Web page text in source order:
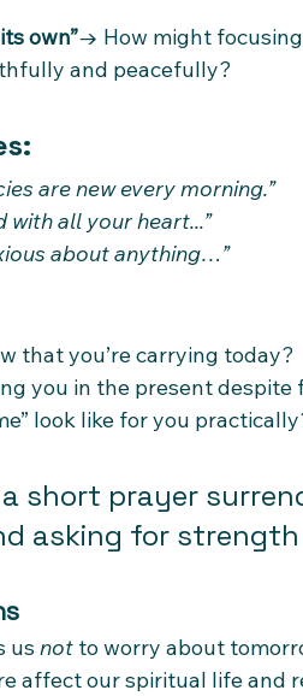
own”→ How might
and peacefully?
are new every morning.”
with all your heart...”
about anything…”
that you’re carrying today?
you in the present
look like for you
short prayer
asking for
us not to worry about
affect our spiritual life and